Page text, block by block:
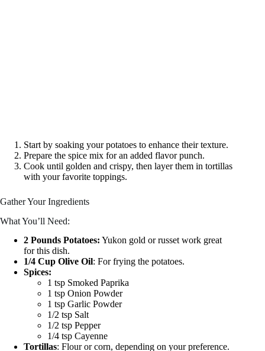
Start by soaking your potatoes to enhance their texture.
Prepare the spice mix for an added flavor punch.
Cook until golden and crispy, then layer them in tortillas
with your favorite toppings.
Gather Your Ingredients
What You’ll Need:
2 Pounds Potatoes: Yukon gold or russet work great
for this dish.
1/4 Cup Olive Oil: For frying the potatoes.
Spices:
1 tsp Smoked Paprika
1 tsp Onion Powder
1 tsp Garlic Powder
1/2 tsp Salt
1/2 tsp Pepper
1/4 tsp Cayenne
Tortillas: Flour or corn, depending on your preference.